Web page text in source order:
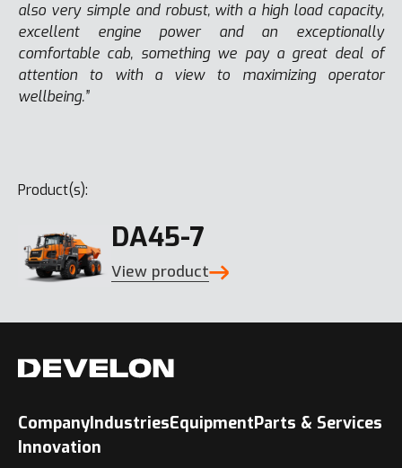
also very simple and robust, with a high load capacity,
excellent engine power and an exceptionally
comfortable cab, something we pay a great deal of
attention to with a view to maximizing operator
wellbeing.”
Product(s):
DA45-7
View product
CompanyIndustriesEquipmentParts & Services
Innovation